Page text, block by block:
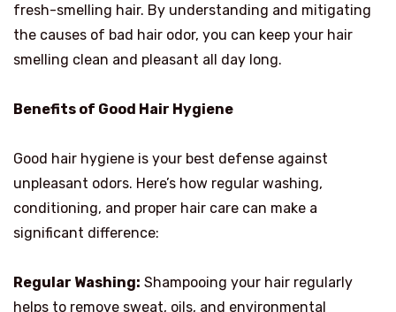
fresh-smelling hair. By understanding and mitigating
the causes of bad hair odor, you can keep your hair
smelling clean and pleasant all day long.
Benefits of Good Hair Hygiene
Good hair hygiene is your best defense against
unpleasant odors. Here’s how regular washing,
conditioning, and proper hair care can make a
significant difference:
Regular Washing: Shampooing your hair regularly
helps to remove sweat, oils, and environmental